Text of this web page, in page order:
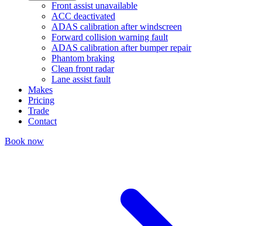
Front assist unavailable
ACC deactivated
ADAS calibration after windscreen
Forward collision warning fault
ADAS calibration after bumper repair
Phantom braking
Clean front radar
Lane assist fault
Makes
Pricing
Trade
Contact
Book now